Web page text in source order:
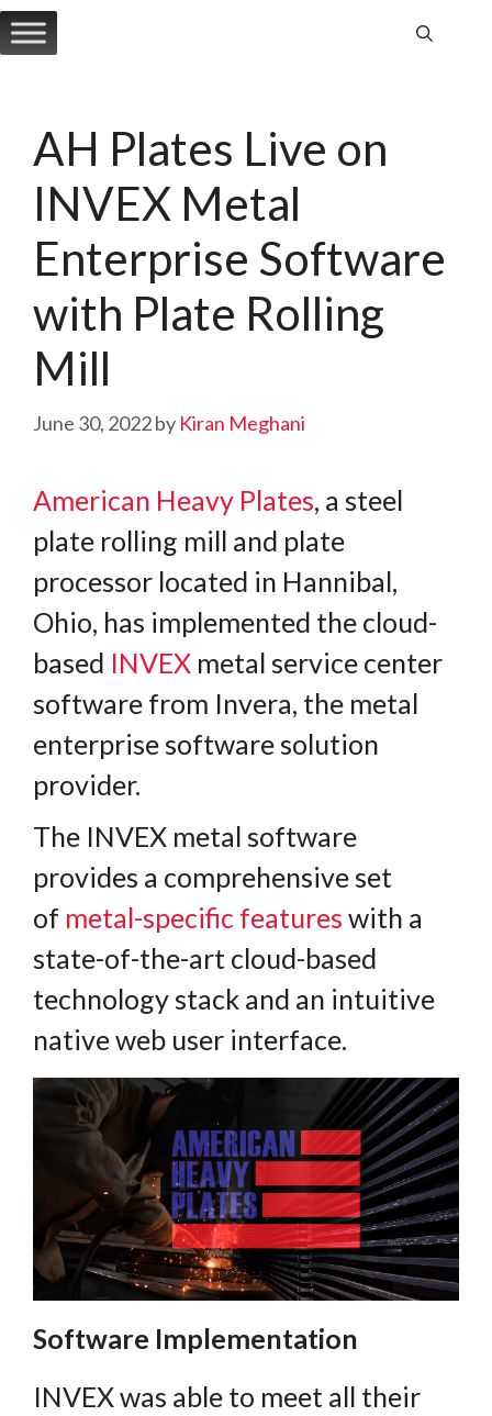
Skip
to
AH Plates Live on
INVEX Metal
Enterprise Software
with Plate Rolling
Mill
June 30, 2022by Kiran Meghani
American Heavy Plates, a steel
plate rolling mill and plate
processor located in Hannibal,
Ohio, has implemented the cloud-
based INVEX metal service center
software from Invera, the metal
enterprise software solution
provider.
The INVEX metal software
provides a comprehensive set
of metal-specific features with a
state-of-the-art cloud-based
technology stack and an intuitive
native web user interface.
Software Implementation
INVEX was able to meet all their